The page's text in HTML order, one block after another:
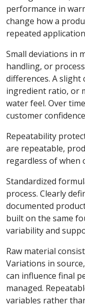
performance in
change how a
repeated
Small deviations in
handling, or
differences. A
ingredient ratio, or
water feel. Over
customer
Repeatability
are repeatable,
regardless of when
Standardized
process. Clearly
documented
built on the same
variability and
Raw material
Variations in
can influence final
managed.
variables rather